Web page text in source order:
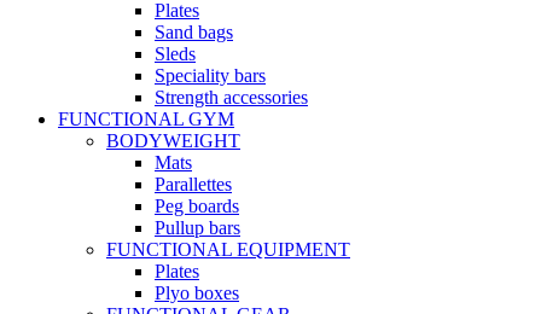
Plates
Sand bags
Sleds
Speciality bars
Strength accessories
FUNCTIONAL GYM
BODYWEIGHT
Mats
Parallettes
Peg boards
Pullup bars
FUNCTIONAL EQUIPMENT
Plates
Plyo boxes